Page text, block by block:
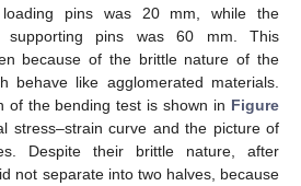
pins was 20 mm, while the
supporting pins was 60 mm. This
because of the brittle nature of the
behave like agglomerated materials.
of the bending test is shown in Figure
stress–strain curve and the picture of
Despite their brittle nature, after
not separate into two halves, because